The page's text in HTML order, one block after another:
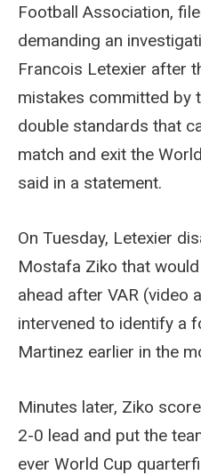
Football Association,
demanding an
Francois Letexier after
mistakes committed by
double standards that
match and exit the
said in a statement.
On Tuesday, Letexier
Mostafa Ziko that
ahead after VAR (video
intervened to identify a
Martinez earlier in the
Minutes later, Ziko
2-0 lead and put the
ever World Cup